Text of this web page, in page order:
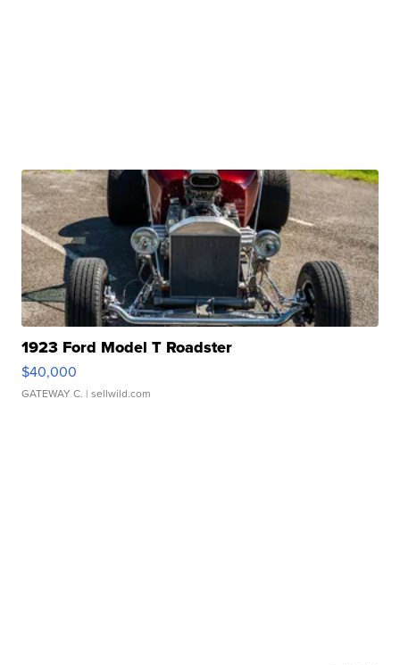
1923 Ford Model T Roadster
$40,000
GATEWAY C. | sellwild.com